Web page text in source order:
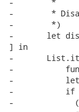
-        *
-        *)
-       let
] in
-
-           fun
-           let
-           if
-             (*